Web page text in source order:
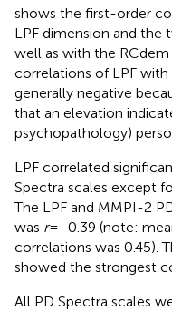
shows the first-order
LPF dimension and the
well as with the
correlations of LPF
generally negative
that an elevation
psychopathology)
LPF correlated
Spectra scales except
The LPF and MMPI-2
was r=−0.39 (note:
correlations was 0.45).
showed the strongest
All PD Spectra scales